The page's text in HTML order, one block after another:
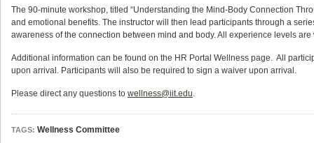
The 90-minute workshop, titled “Understanding the Mind-Body Connection
and emotional benefits. The instructor will then lead participants through a
awareness of the connection between mind and body. All experience levels are
Additional information can be found on the HR Portal Wellness page. All
upon arrival. Participants will also be required to sign a waiver upon arrival.
Please direct any questions to wellness@iit.edu.
TAGS: Wellness Committee